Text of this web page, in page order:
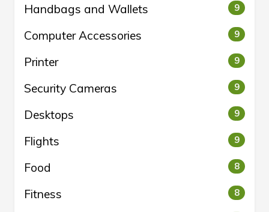
Handbags and Wallets 9
Computer Accessories 9
Printer 9
Security Cameras 9
Desktops 9
Flights 9
Food 8
Fitness 8